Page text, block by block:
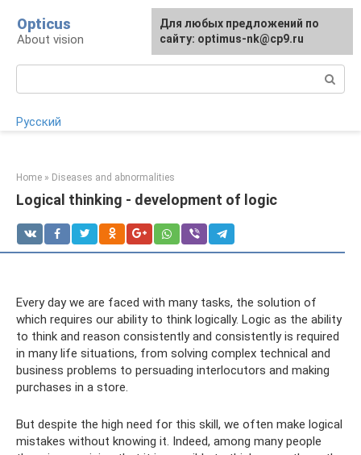
content
Opticus
About vision
Русский
Home » Diseases and abnormalities
Logical thinking - development of logic
Every day we are faced with many tasks, the solution of
which requires our ability to think logically. Logic as the ability
to think and reason consistently and consistently is required
in many life situations, from solving complex technical and
business problems to persuading interlocutors and making
purchases in a store.
But despite the high need for this skill, we often make logical
mistakes without knowing it. Indeed, among many people
For any suggestions regarding
the site:[email protected]
Для любых предложений по
сайту: optimus-nk@cp9.ru